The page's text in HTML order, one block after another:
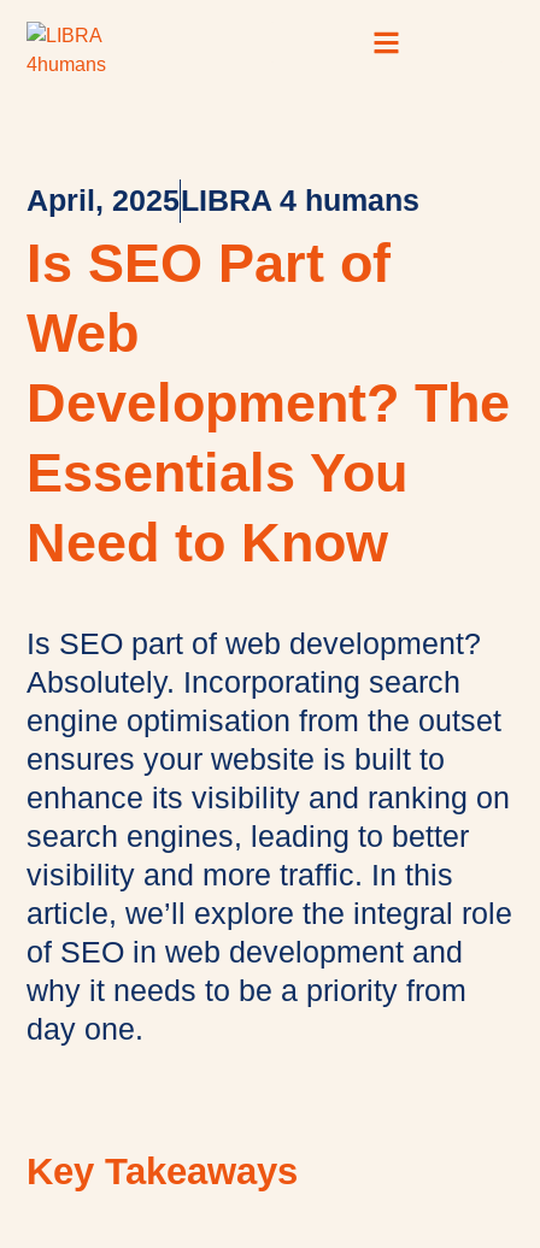
April, 2025LIBRA 4 humans
Is SEO Part of
Web
Development? The
Essentials You
Need to Know
Is SEO part of web development?
Absolutely. Incorporating search
engine optimisation from the outset
ensures your website is built to
enhance its visibility and ranking on
search engines, leading to better
visibility and more traffic. In this
article, we’ll explore the integral role
of SEO in web development and
why it needs to be a priority from
day one.
Key Takeaways